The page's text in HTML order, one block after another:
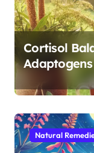
Cortisol
Morning
Natural